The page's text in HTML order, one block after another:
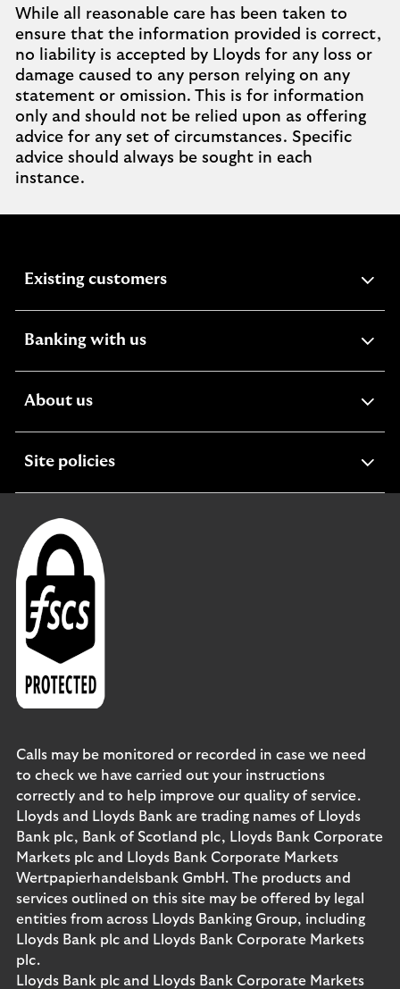
While all reasonable care has been taken to
ensure that the information provided is correct,
no liability is accepted by Lloyds for any loss or
damage caused to any person relying on any
statement or omission. This is for information
only and should not be relied upon as offering
advice for any set of circumstances. Specific
advice should always be sought in each
instance.
Existing customersexpandable
Banking with usexpandable
About usexpandable
Site policiesexpandable
Calls may be monitored or recorded in case we need
to check we have carried out your instructions
correctly and to help improve our quality of service.
Lloyds and Lloyds Bank are trading names of Lloyds
Bank plc, Bank of Scotland plc, Lloyds Bank Corporate
Markets plc and Lloyds Bank Corporate Markets
Wertpapierhandelsbank GmbH. The products and
services outlined on this site may be offered by legal
entities from across Lloyds Banking Group, including
Lloyds Bank plc and Lloyds Bank Corporate Markets
plc.
Lloyds Bank plc and Lloyds Bank Corporate Markets